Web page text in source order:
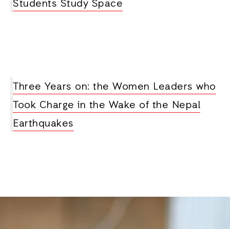
Students Study Space
Three Years on: the Women Leaders who
Took Charge in the Wake of the Nepal
Earthquakes